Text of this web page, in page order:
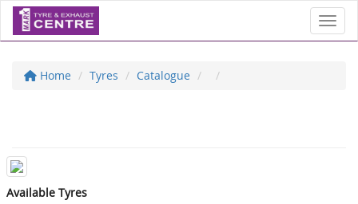
Home Tyres Catalogue
Available Tyres